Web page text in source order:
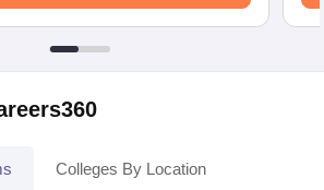
Colleges By Location